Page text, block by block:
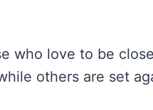
who love to be
others are set